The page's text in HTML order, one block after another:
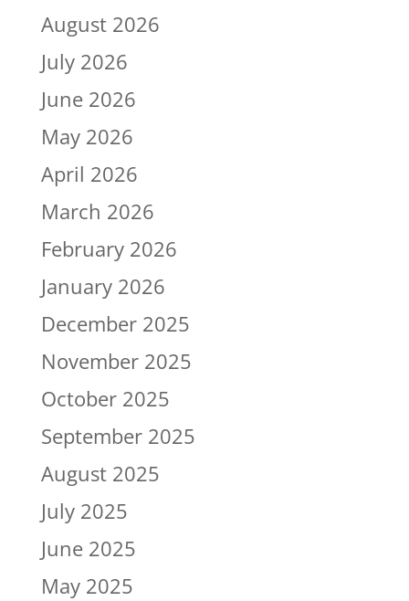
August 2026
July 2026
June 2026
May 2026
April 2026
March 2026
February 2026
January 2026
December 2025
November 2025
October 2025
September 2025
August 2025
July 2025
June 2025
May 2025